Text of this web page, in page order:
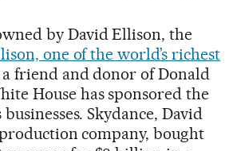
by David Ellison, the
one of the world’s richest
a friend and donor of Donald
House has sponsored the
Skydance, David
company, bought